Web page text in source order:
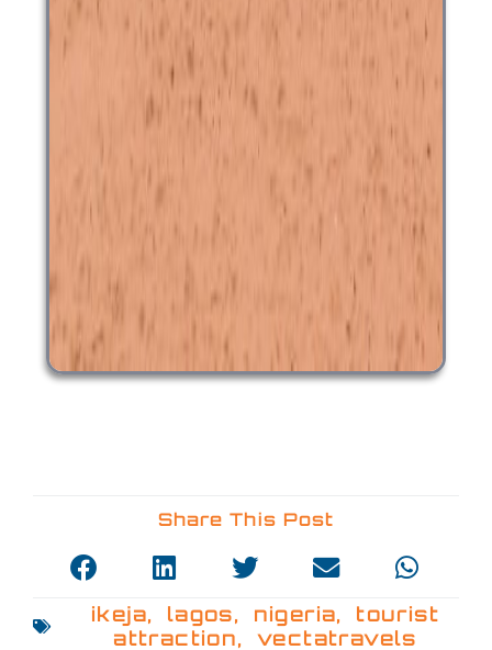
Share This Post
ikeja, lagos, nigeria, tourist
attraction, vectatravels